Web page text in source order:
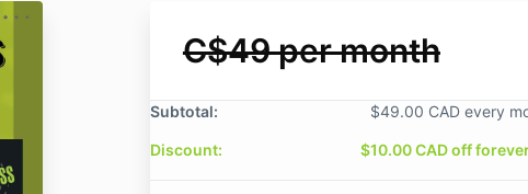
C$49 per month
Subtotal: $49.00 CAD every
Discount: $10.00 CAD off